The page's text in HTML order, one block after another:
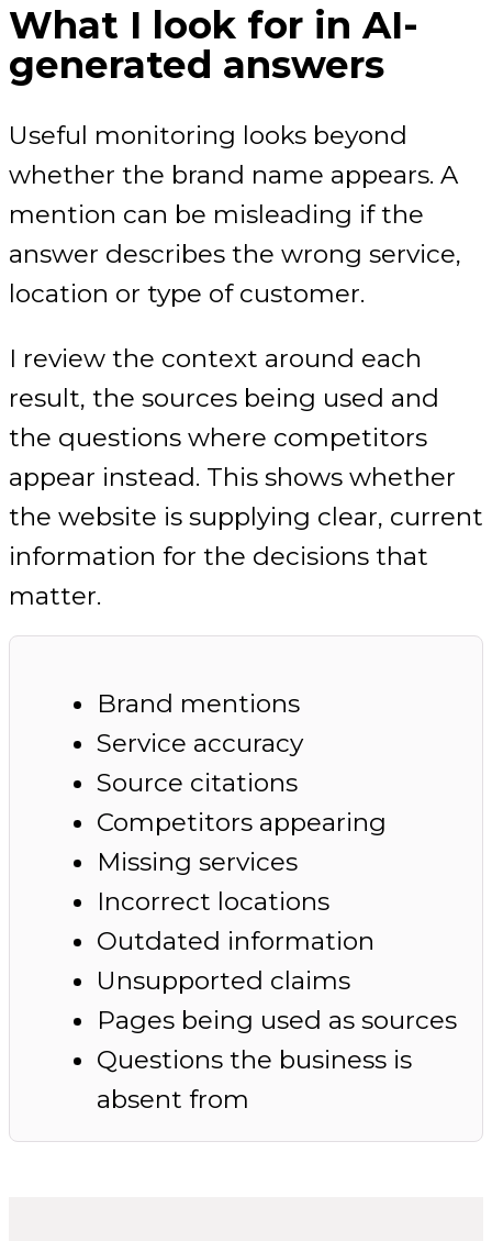
What I look for in AI-
generated answers
Useful monitoring looks beyond
whether the brand name appears. A
mention can be misleading if the
answer describes the wrong service,
location or type of customer.
I review the context around each
result, the sources being used and
the questions where competitors
appear instead. This shows whether
the website is supplying clear, current
information for the decisions that
matter.
Brand mentions
Service accuracy
Source citations
Competitors appearing
Missing services
Incorrect locations
Outdated information
Unsupported claims
Pages being used as sources
Questions the business is
absent from